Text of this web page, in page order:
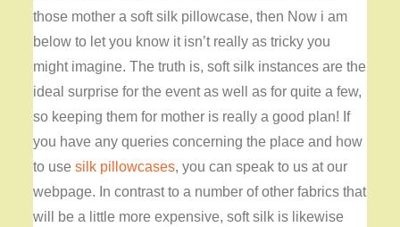
those mother a soft silk pillowcase, then Now i am
below to let you know it isn’t really as tricky you
might imagine. The truth is, soft silk instances are the
ideal surprise for the event as well as for quite a few,
so keeping them for mother is really a good plan! If
you have any queries concerning the place and how
to usesilk pillowcases, you can speak to us at our
webpage. In contrast to a number of other fabrics that
will be a little more expensive, soft silk is likewise